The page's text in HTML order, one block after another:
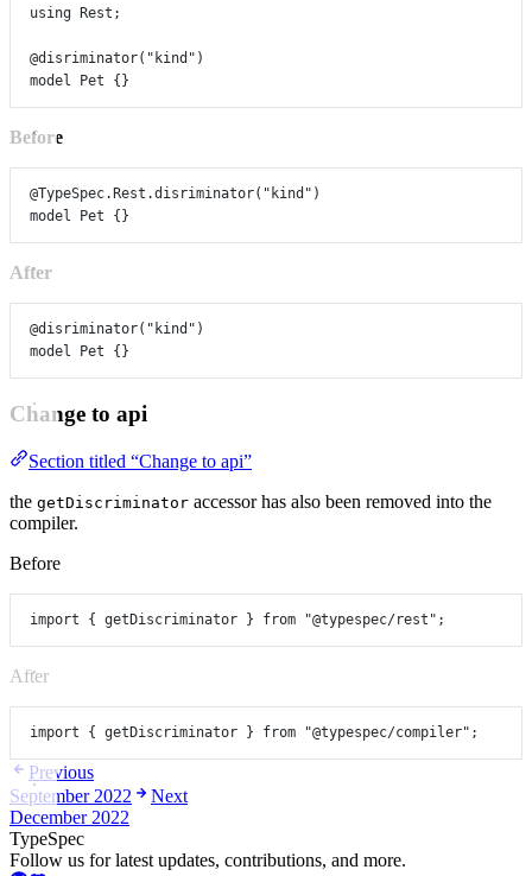
using Rest ;
@disriminator( "kind" )
model
Pet {}
Before
@TypeSpec.Rest.disriminator( "kind" )
model
Pet {}
After
@disriminator( "kind" )
model
Pet {}
Change to api
Section titled “Change to api”
the getDiscriminator accessor has also been removed into the
compiler.
Before
import { getDiscriminator } from "@typespec/rest" ;
After
import { getDiscriminator } from "@typespec/compiler" ;
Previous
September 2022
Next
December 2022
TypeSpec
Follow us for latest updates, contributions, and more.